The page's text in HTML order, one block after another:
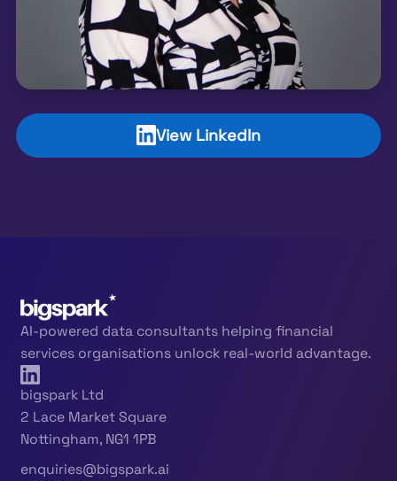
View LinkedIn
AI-powered data consultants helping financial
services organisations unlock real-world advantage.
bigspark Ltd
2 Lace Market Square
Nottingham, NG1 1PB
enquiries@bigspark.ai